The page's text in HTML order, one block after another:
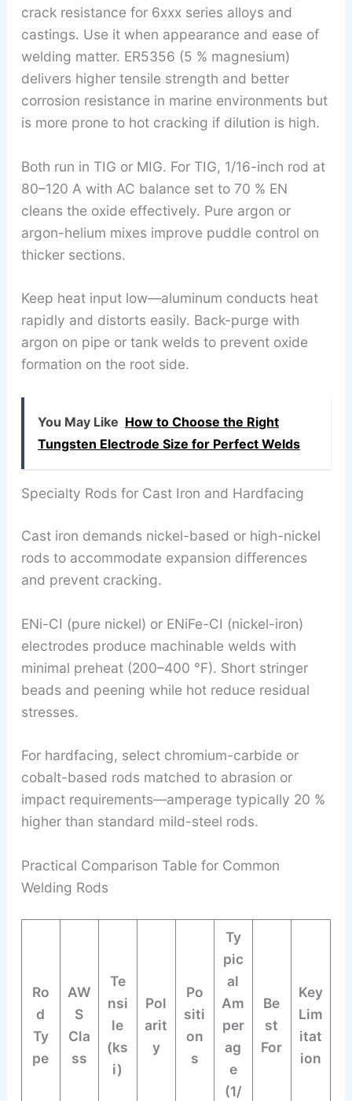
crack resistance for 6xxx series alloys and
castings. Use it when appearance and ease of
welding matter. ER5356 (5 % magnesium)
delivers higher tensile strength and better
corrosion resistance in marine environments but
is more prone to hot cracking if dilution is high.
Both run in TIG or MIG. For TIG, 1/16-inch rod at
80–120 A with AC balance set to 70 % EN
cleans the oxide effectively. Pure argon or
argon-helium mixes improve puddle control on
thicker sections.
Keep heat input low—aluminum conducts heat
rapidly and distorts easily. Back-purge with
argon on pipe or tank welds to prevent oxide
formation on the root side.
You May Like How to Choose the Right
Tungsten Electrode Size for Perfect Welds
Specialty Rods for Cast Iron and Hardfacing
Cast iron demands nickel-based or high-nickel
rods to accommodate expansion differences
and prevent cracking.
ENi-CI (pure nickel) or ENiFe-CI (nickel-iron)
electrodes produce machinable welds with
minimal preheat (200–400 °F). Short stringer
beads and peening while hot reduce residual
stresses.
For hardfacing, select chromium-carbide or
cobalt-based rods matched to abrasion or
impact requirements—amperage typically 20 %
higher than standard mild-steel rods.
Practical Comparison Table for Common
Welding Rods
Ro
d
Ty
pe
AW
S
Cla
ss
Te
nsi
le
(ks
i)
Pol
arit
y
Po
siti
on
s
Ty
pic
al
Am
per
ag
e
(1/
Be
st
For
Key
Lim
itat
ion